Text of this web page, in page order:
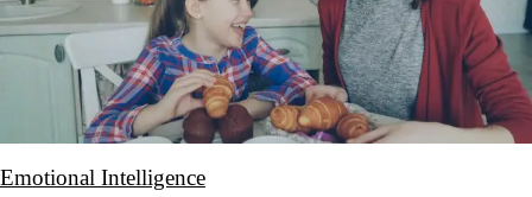
Emotional Intelligence